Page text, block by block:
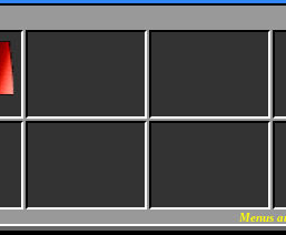
Menus